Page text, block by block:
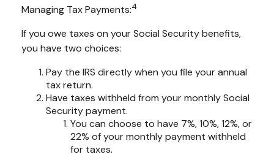
Managing Tax Payments:4
If you owe taxes on your Social Security benefits,
you have two choices:
Pay the IRS directly when you file your annual
tax return.
Have taxes withheld from your monthly Social
Security payment.
You can choose to have 7%, 10%, 12%, or
22% of your monthly payment withheld
for taxes.